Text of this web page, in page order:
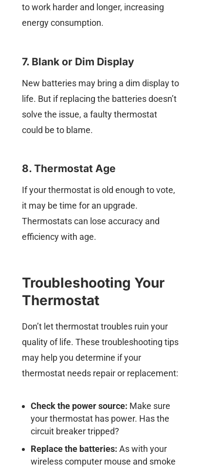
to work harder and longer, increasing
energy consumption.
7. Blank or Dim Display
New batteries may bring a dim display to
life. But if replacing the batteries doesn’t
solve the issue, a faulty thermostat
could be to blame.
8. Thermostat Age
If your thermostat is old enough to vote,
it may be time for an upgrade.
Thermostats can lose accuracy and
efficiency with age.
Troubleshooting Your
Thermostat
Don’t let thermostat troubles ruin your
quality of life. These troubleshooting tips
may help you determine if your
thermostat needs repair or replacement:
Check the power source: Make sure
your thermostat has power. Has the
circuit breaker tripped?
Replace the batteries: As with your
wireless computer mouse and smoke